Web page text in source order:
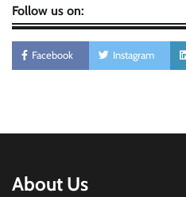
Follow us on:
Facebook Instagram
About Us